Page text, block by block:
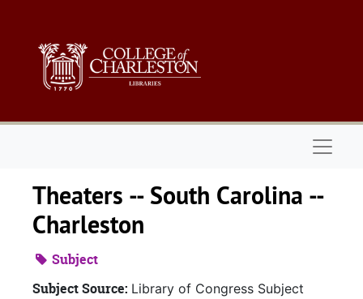
Theaters -- South Carolina --
Charleston
Subject
Subject Source: Library of Congress Subject